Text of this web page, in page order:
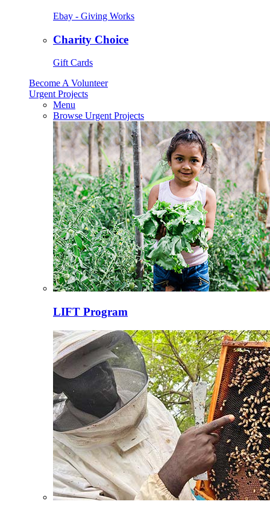
Ebay - Giving Works
Charity Choice
Gift Cards
Become A Volunteer
Urgent Projects
Menu
Browse Urgent Projects
LIFT Program